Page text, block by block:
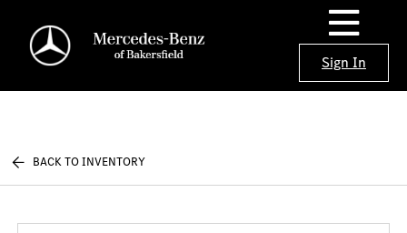
Sign In
BACK TO INVENTORY